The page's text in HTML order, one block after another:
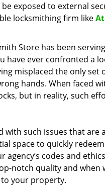
exposed to external
locksmithing firm like
Store has been
have ever confronted a
misplaced the only set
hands. When faced
but in reality, such
with such issues that are
space to quickly
codes and
notch quality and when
your property.